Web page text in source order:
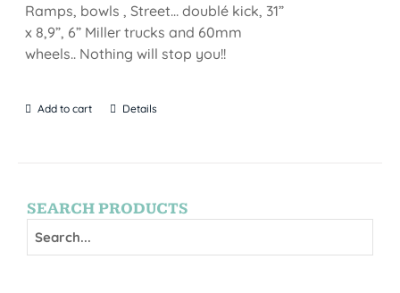
Ramps, bowls , Street… doublé kick, 31”
x 8,9”, 6” Miller trucks and 60mm
wheels.. Nothing will stop you!!
Add to cart Details
SEARCH PRODUCTS